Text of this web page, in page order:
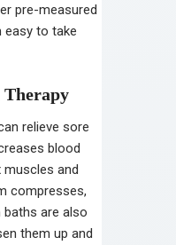
pre-measured
easy to take
Therapy
relieve sore
blood
muscles and
compresses,
baths are also
them up and